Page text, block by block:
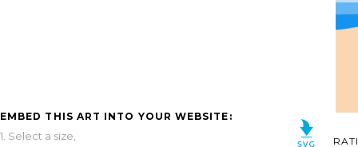
EMBED THIS ART INTO YOUR WEBSITE:
1. Select a size,